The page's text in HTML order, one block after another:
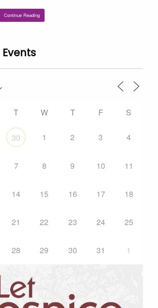
Continue Reading
T W T F S
30 1 2 3 4
7 8 9 10 11
14 15 16 17 18
21 22 23 24 25
28 29 30 31 1